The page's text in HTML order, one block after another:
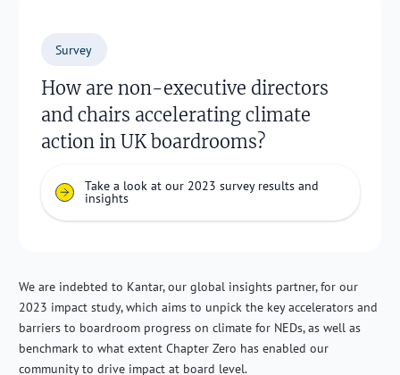
Survey
How are non-executive directors
and chairs accelerating climate
action in UK boardrooms?
Take a look at our 2023 survey results and
insights
We are indebted to Kantar, our global insights partner, for our
2023 impact study, which aims to unpick the key accelerators and
barriers to boardroom progress on climate for NEDs, as well as
benchmark to what extent Chapter Zero has enabled our
community to drive impact at board level.